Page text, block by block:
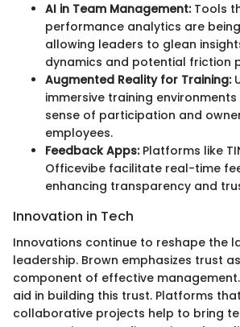
AI in Team Management:Tools
performance analytics are
allowing leaders to glean
dynamics and potential friction
Augmented Reality for Training:
immersive training
sense of participation and
employees.
Feedback Apps:Platforms like
Officevibe facilitate real-time
enhancing transparency and
Innovation in Tech
Innovations continue to reshape the
leadership. Brown emphasizes trust
component of effective
aid in building this trust. Platforms
collaborative projects help to bring